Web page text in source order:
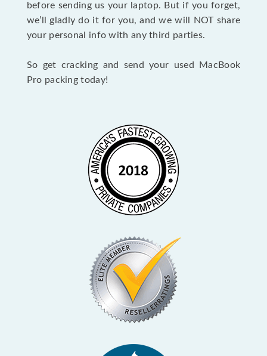
before sending us your laptop. But if you forget,
we’ll gladly do it for you, and we will NOT share
your personal info with any third parties.
So get cracking and send your used MacBook
Pro packing today!